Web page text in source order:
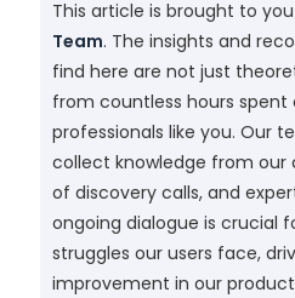
This article is brought to
Team. The insights and
find here are not just
from countless hours
professionals like you. Our
collect knowledge from our
of discovery calls, and
ongoing dialogue is crucial
struggles our users face,
improvement in our